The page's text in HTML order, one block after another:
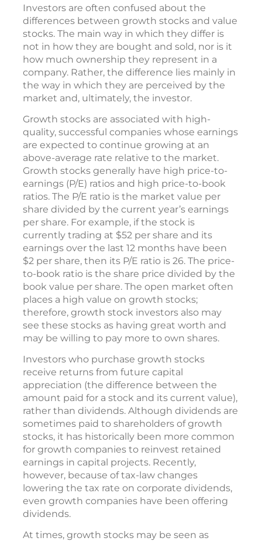
Investors are often confused about the
differences between growth stocks and value
stocks. The main way in which they differ is
not in how they are bought and sold, nor is it
how much ownership they represent in a
company. Rather, the difference lies mainly in
the way in which they are perceived by the
market and, ultimately, the investor.
Growth stocks are associated with high-
quality, successful companies whose earnings
are expected to continue growing at an
above-average rate relative to the market.
Growth stocks generally have high price-to-
earnings (P/E) ratios and high price-to-book
ratios. The P/E ratio is the market value per
share divided by the current year’s earnings
per share. For example, if the stock is
currently trading at $52 per share and its
earnings over the last 12 months have been
$2 per share, then its P/E ratio is 26. The price-
to-book ratio is the share price divided by the
book value per share. The open market often
places a high value on growth stocks;
therefore, growth stock investors also may
see these stocks as having great worth and
may be willing to pay more to own shares.
Investors who purchase growth stocks
receive returns from future capital
appreciation (the difference between the
amount paid for a stock and its current value),
rather than dividends. Although dividends are
sometimes paid to shareholders of growth
stocks, it has historically been more common
for growth companies to reinvest retained
earnings in capital projects. Recently,
however, because of tax-law changes
lowering the tax rate on corporate dividends,
even growth companies have been offering
dividends.
At times, growth stocks may be seen as